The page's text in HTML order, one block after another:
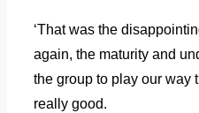
‘That was the
again, the maturity and
the group to play our way
really good.